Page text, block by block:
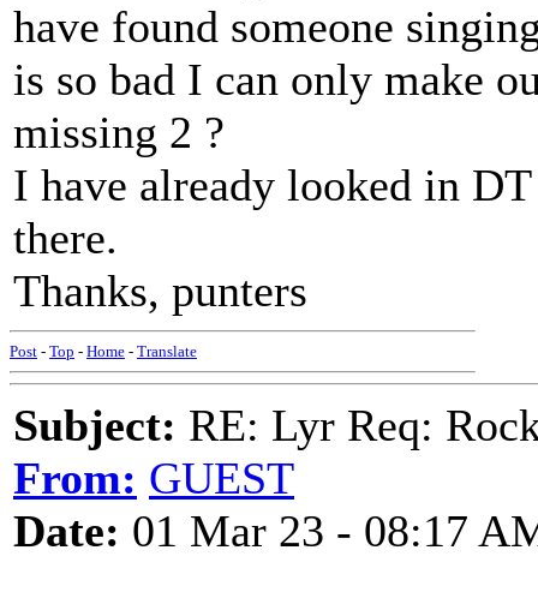
have found someone
is so bad I can only make
missing 2 ?
I have already looked in
there.
Thanks, punters
Post - Top - Home - Translate
Subject: RE: Lyr Req:
From: GUEST
Date: 01 Mar 23 - 08:17